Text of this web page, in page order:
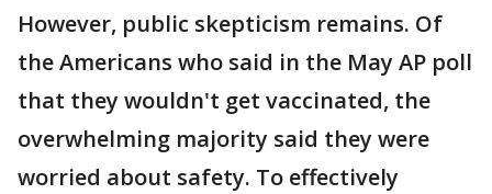
However, public skepticism remains. Of
the Americans who said in the May AP poll
that they wouldn't get vaccinated, the
overwhelming majority said they were
worried about safety. To effectively